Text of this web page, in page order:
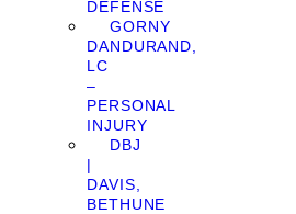
DEFENSE
GORNY
DANDURAND,
LC
–
PERSONAL
INJURY
DBJ
|
DAVIS,
BETHUNE